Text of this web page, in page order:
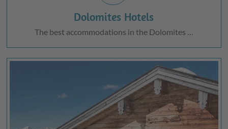
Dolomites Hotels
The best accommodations in the Dolomites …